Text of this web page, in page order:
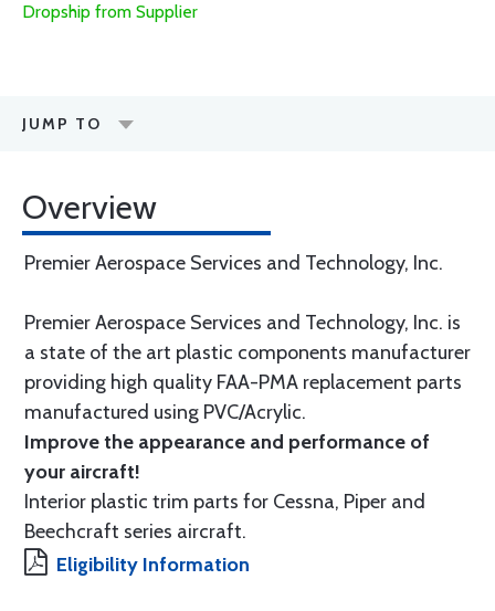
Dropship from Supplier
JUMP TO
Overview
Premier Aerospace Services and Technology, Inc.
Premier Aerospace Services and Technology, Inc. is
a state of the art plastic components manufacturer
providing high quality FAA-PMA replacement parts
manufactured using PVC/Acrylic.
Improve the appearance and performance of
your aircraft!
Interior plastic trim parts for Cessna, Piper and
Beechcraft series aircraft.
Eligibility Information